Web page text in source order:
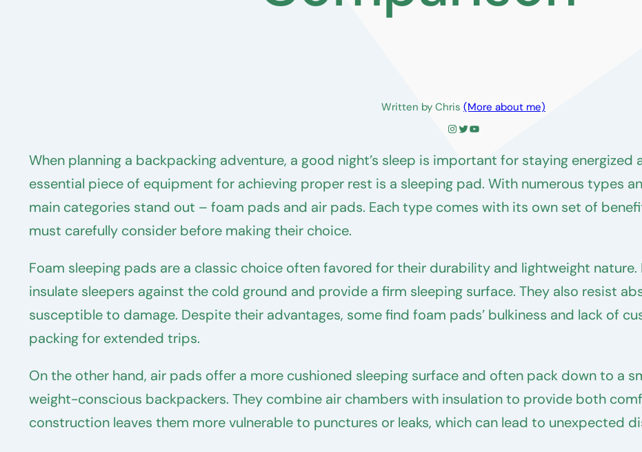
Written by Chris (More about me)
Instagram
Twitter
YouTube
When planning a backpacking adventure, a good night’s sleep is important for staying energized
essential piece of equipment for achieving proper rest is a sleeping pad. With numerous types
main categories stand out – foam pads and air pads. Each type comes with its own set of
must carefully consider before making their choice.
Foam sleeping pads are a classic choice often favored for their durability and lightweight
insulate sleepers against the cold ground and provide a firm sleeping surface. They also resist
susceptible to damage. Despite their advantages, some find foam pads’ bulkiness and lack of
packing for extended trips.
On the other hand, air pads offer a more cushioned sleeping surface and often pack down to a
weight-conscious backpackers. They combine air chambers with insulation to provide both
construction leaves them more vulnerable to punctures or leaks, which can lead to unexpected